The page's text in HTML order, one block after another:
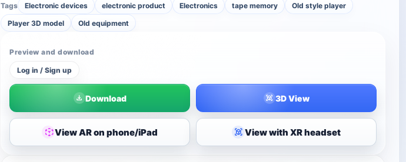
Tags Electronic devices electronic product Electronics tape memory
Old style player
Player 3D model
Old equipment
Preview and download
Log in / Sign up
Download 3D View
View AR on phone/iPad View with XR headset